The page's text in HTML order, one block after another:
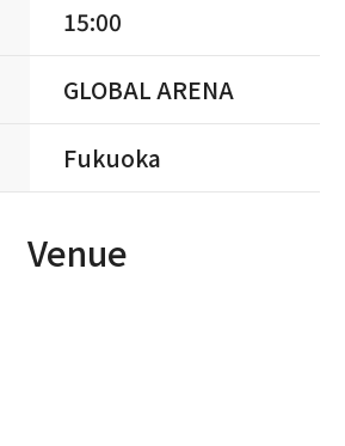
15:00
GLOBAL ARENA
Fukuoka
Venue